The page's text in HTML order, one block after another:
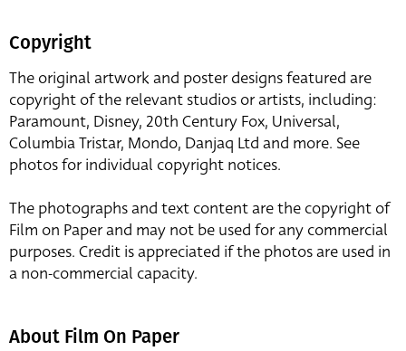
Copyright
The original artwork and poster designs featured are
copyright of the relevant studios or artists, including:
Paramount, Disney, 20th Century Fox, Universal,
Columbia Tristar, Mondo, Danjaq Ltd and more. See
photos for individual copyright notices.
The photographs and text content are the copyright of
Film on Paper and may not be used for any commercial
purposes. Credit is appreciated if the photos are used in
a non-commercial capacity.
About Film On Paper